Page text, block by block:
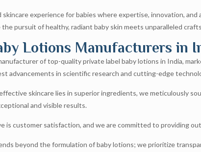
experience for babies where expertise, innovation,
pursuit of healthy, radiant baby skin meets unparalleled
Lotions Manufacturers in
of top-quality private label baby lotions in India,
advancements in scientific research and cutting-edge
skincare lies in superior ingredients, we meticulously
and visible results.
is customer satisfaction, and we are committed to providing
beyond the formulation of baby lotions; we prioritize